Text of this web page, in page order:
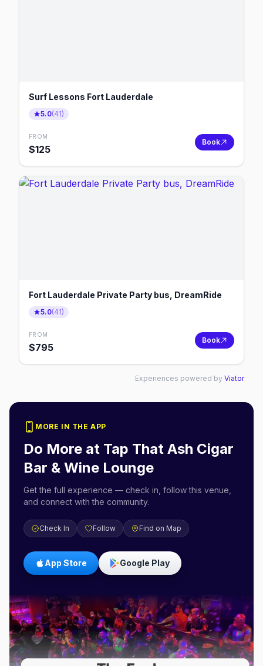
Surf Lessons Fort Lauderdale
5.0(41)
FROM
$125
Book
Fort Lauderdale Private Party bus, DreamRide
5.0(41)
FROM
$795
Book
Experiences powered by Viator
MORE IN THE APP
Do More at Tap That Ash Cigar
Bar & Wine Lounge
Get the full experience — check in, follow this venue,
and connect with the community.
Check In Follow Find on Map
App Store Google Play